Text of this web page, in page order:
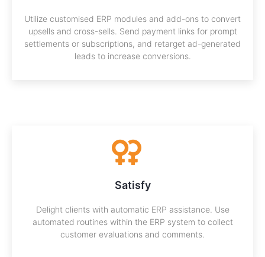
Utilize customised ERP modules and add-ons to convert
upsells and cross-sells. Send payment links for prompt
settlements or subscriptions, and retarget ad-generated
leads to increase conversions.
Satisfy
Delight clients with automatic ERP assistance. Use
automated routines within the ERP system to collect
customer evaluations and comments.